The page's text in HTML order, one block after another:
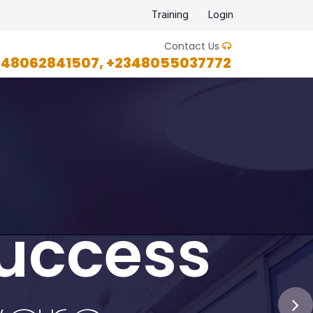
Training Login
Contact Us
+2348055037772